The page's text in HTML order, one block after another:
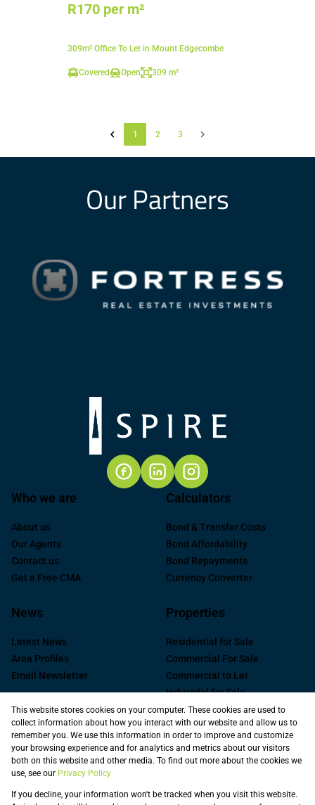
R170 per m²
309m² Office To Let in Mount Edgecombe
Covered Open 309 m²
1 2 3
Our Partners
Who we are
About us
Our Agents
Contact us
Get a Free CMA
Calculators
Bond & Transfer Costs
Bond Affordability
Bond Repayments
Currency Converter
News
Latest News
Area Profiles
Email Newsletter
Properties
Residential for Sale
Commercial For Sale
Commercial to Let
Industrial for Sale
Industrial to Let
Retail to Let
Commercial new
Developments
Registered with the PPRA
This website stores cookies on your computer. These cookies are used to
collect information about how you interact with our website and allow us to
remember you. We use this information in order to improve and customize
your browsing experience and for analytics and metrics about our visitors
both on this website and other media. To find out more about the cookies we
use, see our Privacy Policy
If you decline, your information won't be tracked when you visit this website.